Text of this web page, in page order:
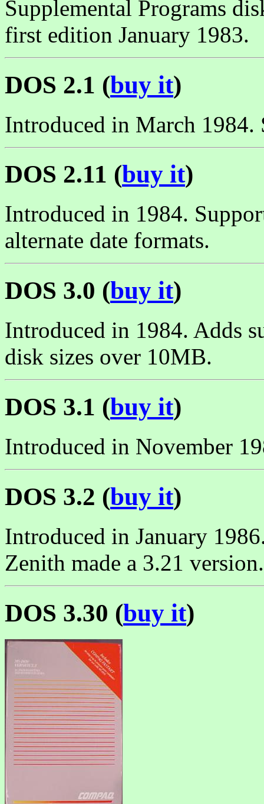
Supplemental Programs
first edition January 1983.
DOS 2.1 (buy it)
Introduced in March 1984.
DOS 2.11 (buy it)
Introduced in 1984.
alternate date formats.
DOS 3.0 (buy it)
Introduced in 1984. Adds
disk sizes over 10MB.
DOS 3.1 (buy it)
Introduced in November
DOS 3.2 (buy it)
Introduced in January
Zenith made a 3.21 version.
DOS 3.30 (buy it)